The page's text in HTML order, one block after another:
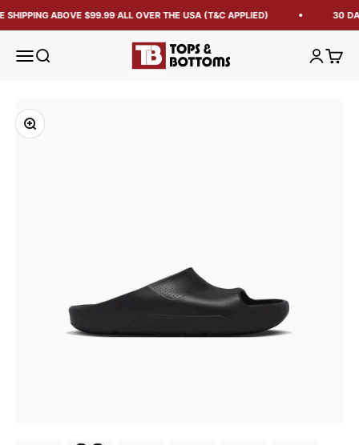
SHIPPING ABOVE $99.99 ALL OVER THE USA (T&C APPLIED) 30
Open navigation menu
Open search Tops and Bottoms USA OpenOpen
Zoom